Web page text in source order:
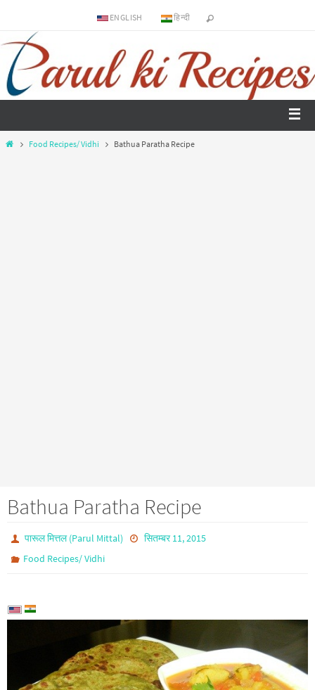
ENGLISH हिन्दी
Food Recipes/ Vidhi Bathua Paratha Recipe
Bathua Paratha Recipe
पारूल मित्तल (Parul Mittal)
सितम्बर 11, 2015
Food Recipes/ Vidhi